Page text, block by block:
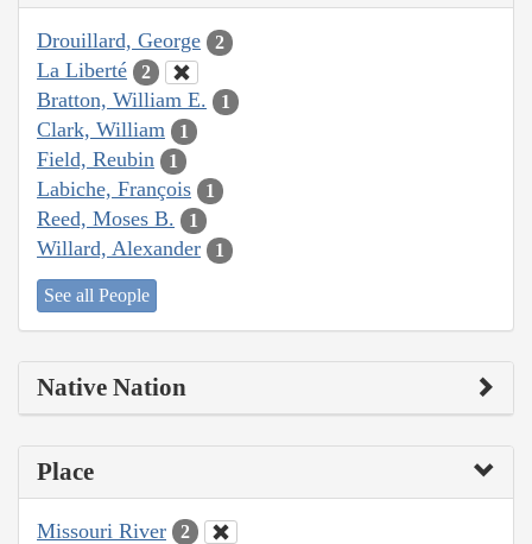
Drouillard, George 2
La Liberté 2
Bratton, William E. 1
Clark, William 1
Field, Reubin 1
Labiche, François 1
Reed, Moses B. 1
Willard, Alexander 1
See all People
Native Nation
Place
Missouri River 2